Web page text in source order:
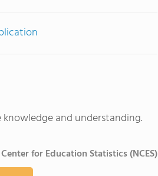
and understanding.
for Education Statistics (NCES)